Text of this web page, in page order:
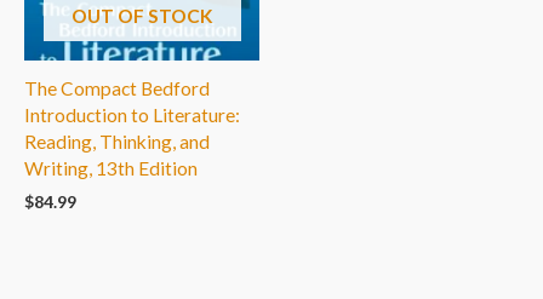
OUT OF STOCK
The Compact Bedford
Introduction to Literature:
Reading, Thinking, and
Writing, 13th Edition
$84.99